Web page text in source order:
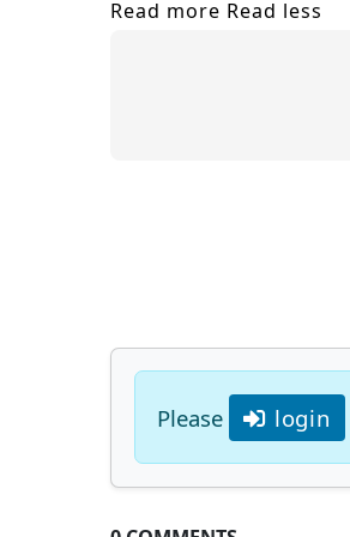
Read more Read less
Please login